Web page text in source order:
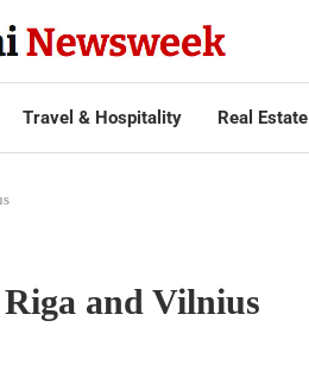
Travel & Hospitality Real Estate
and Vilnius